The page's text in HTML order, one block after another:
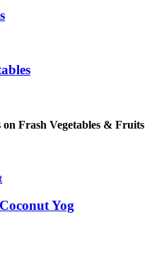
on Frash Vegetables & Fruits
Yog